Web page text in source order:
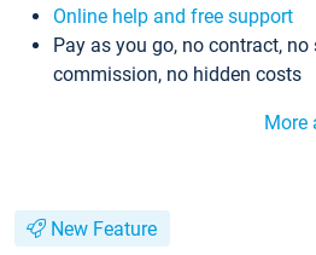
Online help and free support
Pay as you go, no contract, no
commission, no hidden costs
More
New Feature